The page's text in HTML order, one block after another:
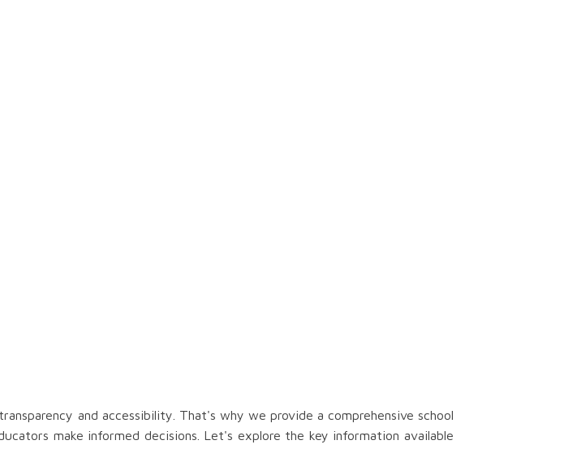
and accessibility. That's why we provide a comprehensive school
make informed decisions. Let's explore the key information available